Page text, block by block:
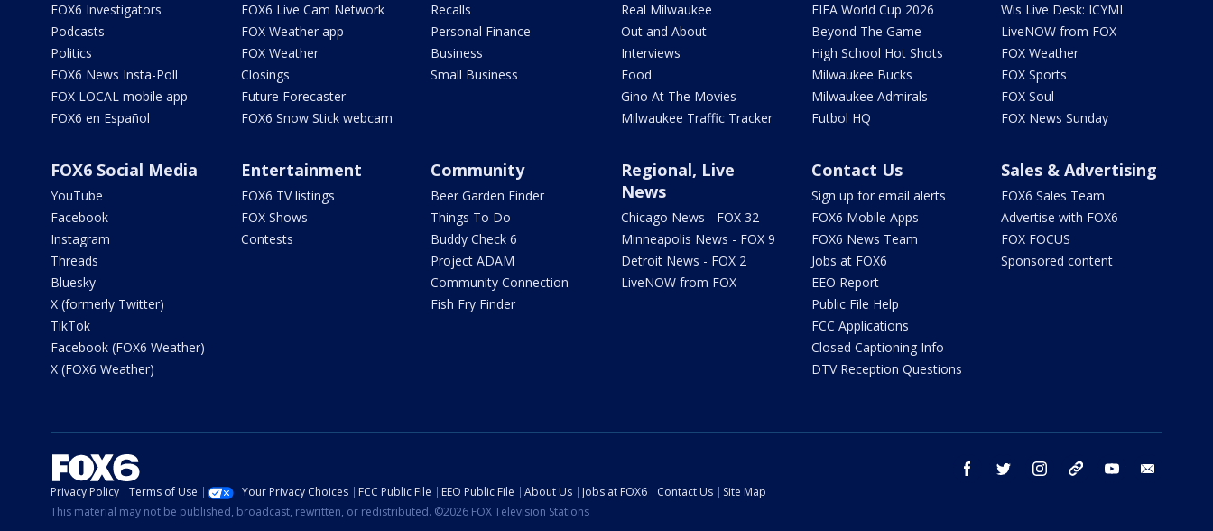
FOX6 Investigators
Podcasts
Politics
FOX6 News Insta-Poll
FOX LOCAL mobile app
FOX6 en Español
FOX6 Live Cam Network
FOX Weather app
FOX Weather
Closings
Future Forecaster
FOX6 Snow Stick webcam
Recalls
Personal Finance
Business
Small Business
Real Milwaukee
Out and About
Interviews
Food
Gino At The Movies
Milwaukee Traffic Tracker
FIFA World Cup 2026
Beyond The Game
High School Hot Shots
Milwaukee Bucks
Milwaukee Admirals
Futbol HQ
Wis Live Desk: ICYMI
LiveNOW from FOX
FOX Weather
FOX Sports
FOX Soul
FOX News Sunday
FOX6 Social Media
YouTube
Facebook
Instagram
Threads
Bluesky
X (formerly Twitter)
TikTok
Facebook (FOX6 Weather)
X (FOX6 Weather)
Entertainment
FOX6 TV listings
FOX Shows
Contests
Community
Beer Garden Finder
Things To Do
Buddy Check 6
Project ADAM
Community Connection
Fish Fry Finder
Regional, Live
News
Chicago News - FOX 32
Minneapolis News - FOX 9
Detroit News - FOX 2
LiveNOW from FOX
Contact Us
Sign up for email alerts
FOX6 Mobile Apps
FOX6 News Team
Jobs at FOX6
EEO Report
Public File Help
FCC Applications
Closed Captioning Info
DTV Reception Questions
Sales & Advertising
FOX6 Sales Team
Advertise with FOX6
FOX FOCUS
Sponsored content
facebook twitter instagram threads youtube
Privacy Policy Terms of Use Your Privacy Choices FCC Public File EEO Public File About Us Jobs at FOX6 Contact Us
Site Map
This material may not be published, broadcast, rewritten, or redistributed. ©2026 FOX Television Stations